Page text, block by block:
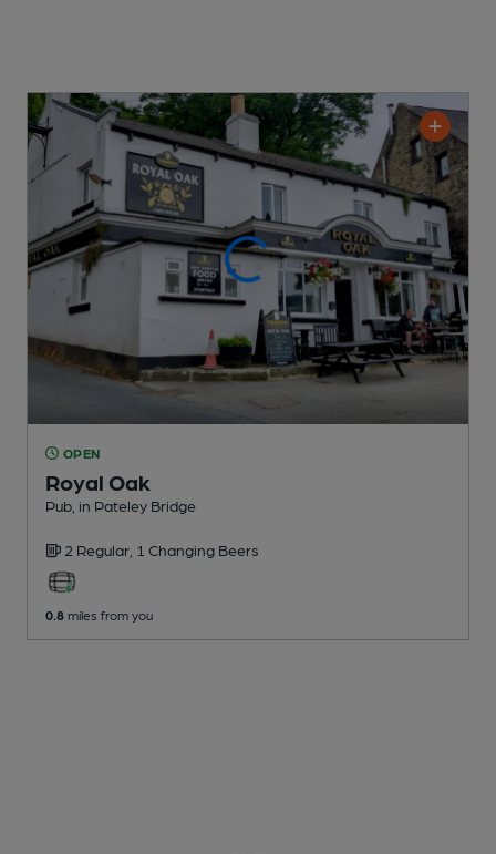
OPEN
Royal Oak
Pub , in Pateley Bridge
2 Regular, 1 Changing Beers
0.8 miles from you